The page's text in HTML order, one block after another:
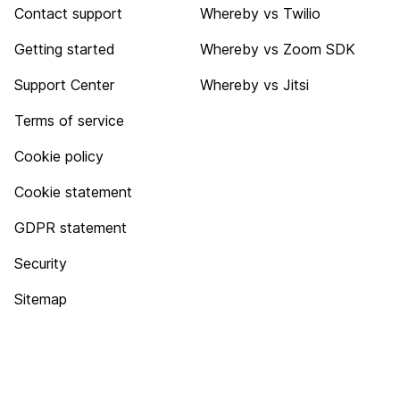
Contact support
Getting started
Support Center
Terms of service
Cookie policy
Cookie statement
GDPR statement
Security
Sitemap
Whereby vs Twilio
Whereby vs Zoom SDK
Whereby vs Jitsi